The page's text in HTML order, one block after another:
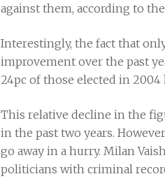
against them, according to
Interestingly, the fact that
improvement over the past
24pc of those elected in
This relative decline in the
in the past two years.
go away in a hurry. Milan
politicians with criminal